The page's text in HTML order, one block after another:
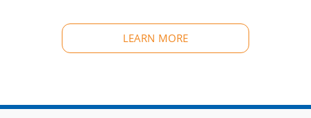
LEARN MORE